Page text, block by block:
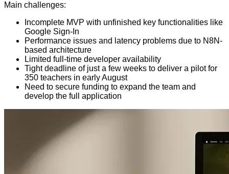
Main challenges:
Incomplete MVP with unfinished key functionalities like
Google Sign-In
Performance issues and latency problems due to N8N-
based architecture
Limited full-time developer availability
Tight deadline of just a few weeks to deliver a pilot for
350 teachers in early August
Need to secure funding to expand the team and
develop the full application